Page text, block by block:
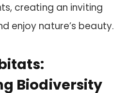
creating an inviting
enjoy nature’s beauty.
Biodiversity